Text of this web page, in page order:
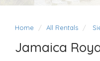
Home All Rentals
Jamaica